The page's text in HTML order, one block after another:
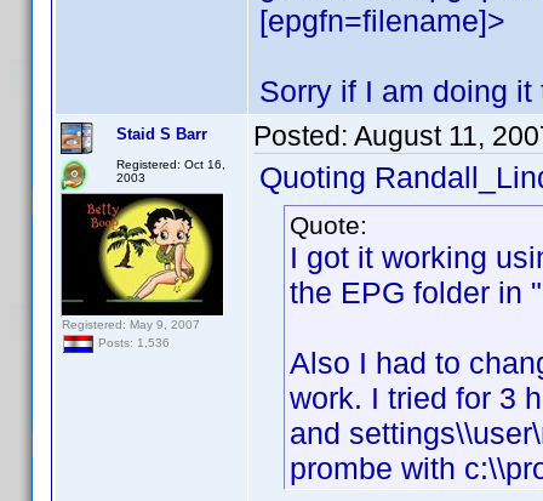
[epgfn=filename]>
Sorry if I am doing
Staid S Barr
Registered: Oct 16,
2003
Registered: May 9, 2007
Posts: 1,536
Posted: August 11,
Quoting
Quote:
I got it working
the EPG folder in
Also I had to
work. I tried for 3
and
prombe with